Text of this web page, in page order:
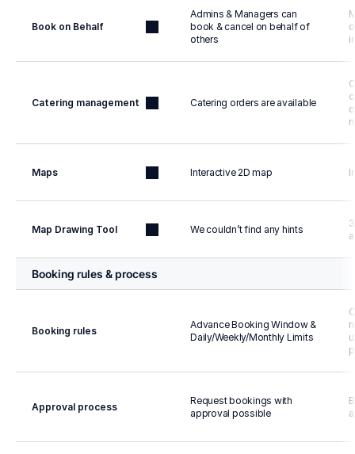
Book on Behalf
Admins & Managers can
book & cancel on behalf of
others
Catering management Catering orders are available
Maps Interactive 2D map
Map Drawing Tool We couldn’t find any hints
Booking rules & process
Booking rules
Advance Booking Window &
Daily/Weekly/Monthly Limits
Approval process
Request bookings with
approval possible